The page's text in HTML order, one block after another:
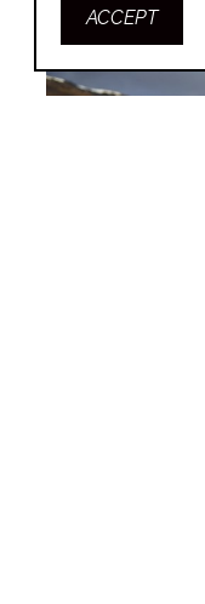
ACCEPT